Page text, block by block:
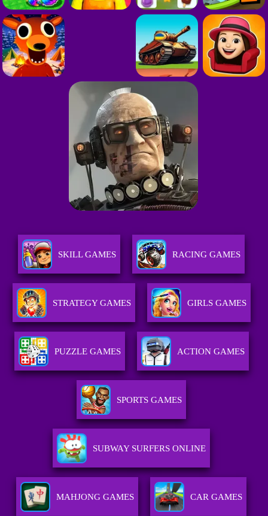
SKILL GAMES RACING GAMES
STRATEGY GAMES GIRLS GAMES
PUZZLE GAMES ACTION GAMES
SPORTS GAMES
SUBWAY SURFERS ONLINE
MAHJONG GAMES CAR GAMES